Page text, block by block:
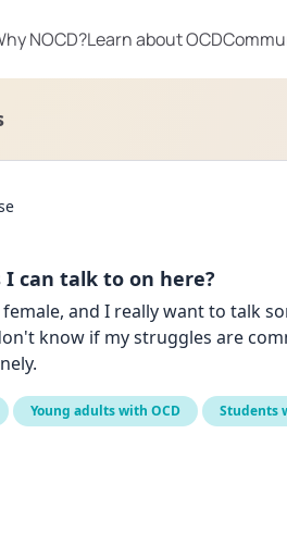
NOCD?Learn about OCD
can talk to on here?
and I really want to talk
know if my struggles are
Young adults with OCD Students